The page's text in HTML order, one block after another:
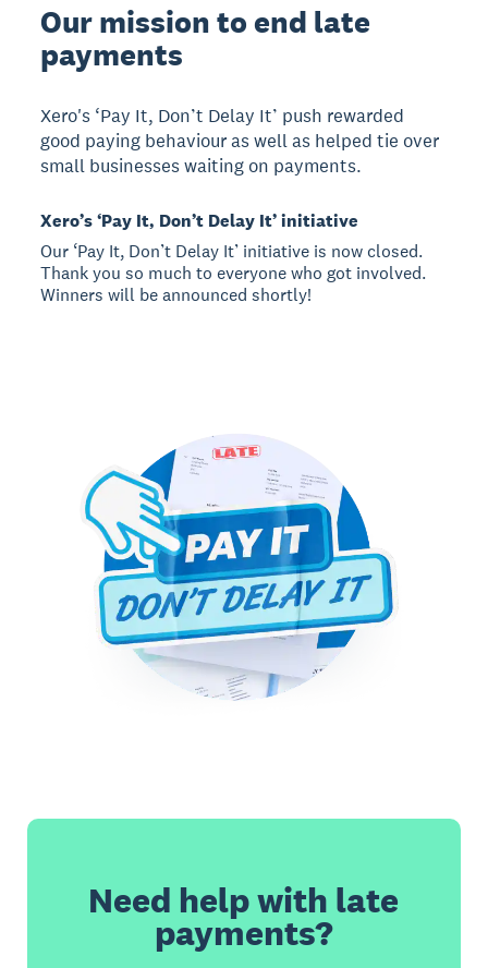
Our mission to end late
payments
Xero's ‘Pay It, Don’t Delay It’ push rewarded
good paying behaviour as well as helped tie over
small businesses waiting on payments.
Xero’s ‘Pay It, Don’t Delay It’ initiative
Our ‘Pay It, Don’t Delay It’ initiative is now closed.
Thank you so much to everyone who got involved.
Winners will be announced shortly!
Need help with late
payments?